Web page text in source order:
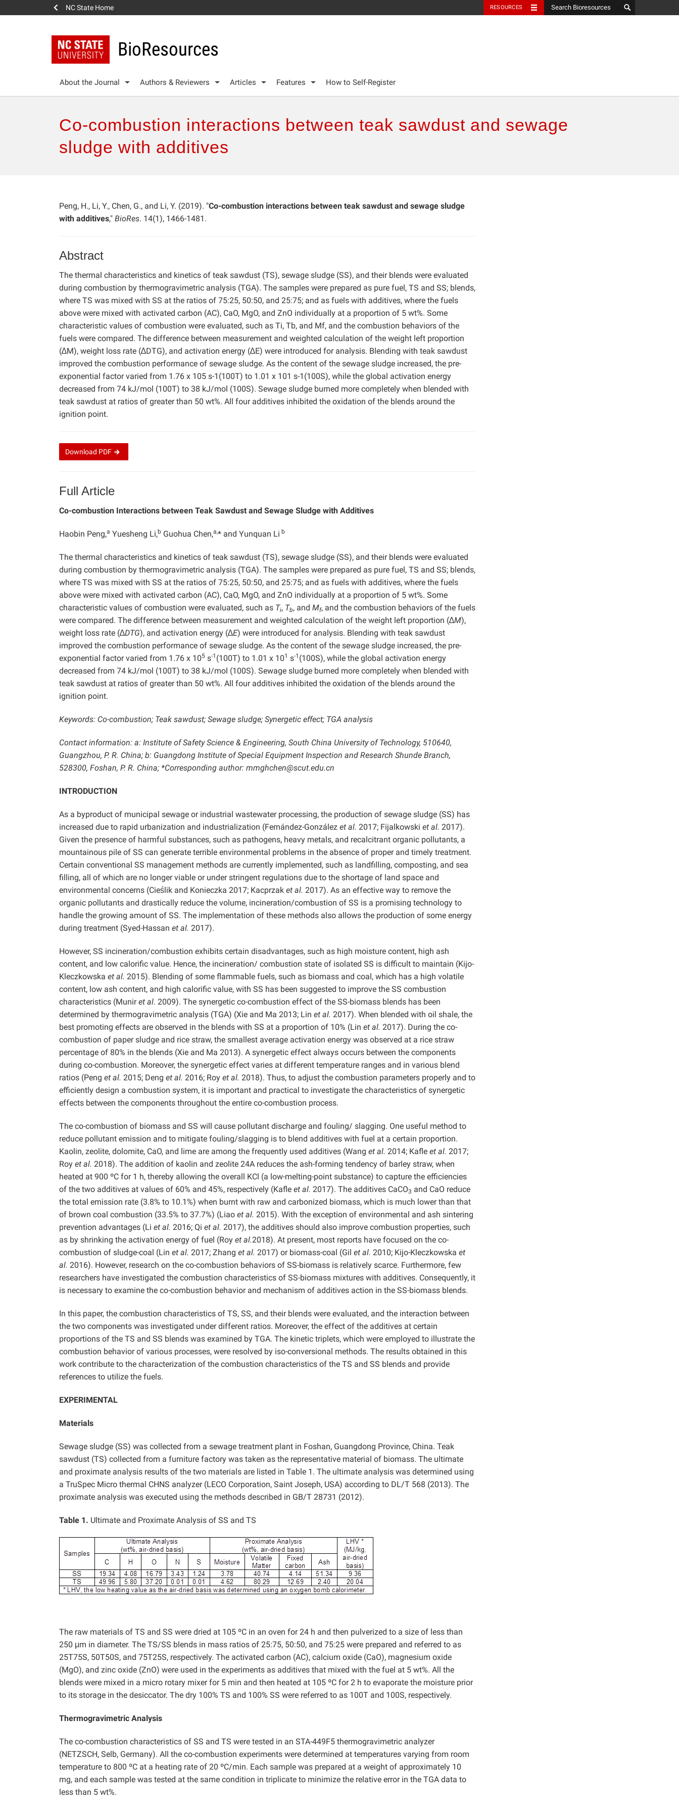
NC State Home RESOURCES
BioResources
About the Journal Authors & Reviewers Articles Features How to Self-Register
Co-combustion interactions between teak sawdust and sewage
sludge with additives
Peng, H., Li, Y., Chen, G., and Li, Y. (2019). "Co-combustion interactions between teak sawdust and sewage sludge
with additives," BioRes. 14(1), 1466-1481.
Abstract
The thermal characteristics and kinetics of teak sawdust (TS), sewage sludge (SS), and their blends were evaluated
during combustion by thermogravimetric analysis (TGA). The samples were prepared as pure fuel, TS and SS; blends,
where TS was mixed with SS at the ratios of 75:25, 50:50, and 25:75; and as fuels with additives, where the fuels
above were mixed with activated carbon (AC), CaO, MgO, and ZnO individually at a proportion of 5 wt%. Some
characteristic values of combustion were evaluated, such as Ti, Tb, and Mf, and the combustion behaviors of the
fuels were compared. The difference between measurement and weighted calculation of the weight left proportion
(∆M), weight loss rate (∆DTG), and activation energy (∆E) were introduced for analysis. Blending with teak sawdust
improved the combustion performance of sewage sludge. As the content of the sewage sludge increased, the pre-
exponential factor varied from 1.76 x 105 s-1(100T) to 1.01 x 101 s-1(100S), while the global activation energy
decreased from 74 kJ/mol (100T) to 38 kJ/mol (100S). Sewage sludge burned more completely when blended with
teak sawdust at ratios of greater than 50 wt%. All four additives inhibited the oxidation of the blends around the
ignition point.
Download PDF
Full Article
Co-combustion Interactions between Teak Sawdust and Sewage Sludge with Additives
Haobin Peng,a Yuesheng Li,b Guohua Chen,a,* and Yunquan Li b
The thermal characteristics and kinetics of teak sawdust (TS), sewage sludge (SS), and their blends were evaluated
during combustion by thermogravimetric analysis (TGA). The samples were prepared as pure fuel, TS and SS; blends,
where TS was mixed with SS at the ratios of 75:25, 50:50, and 25:75; and as fuels with additives, where the fuels
above were mixed with activated carbon (AC), CaO, MgO, and ZnO individually at a proportion of 5 wt%. Some
characteristic values of combustion were evaluated, such as Ti, Tb, and Mf, and the combustion behaviors of the fuels
were compared. The difference between measurement and weighted calculation of the weight left proportion (∆M),
weight loss rate (∆DTG), and activation energy (∆E) were introduced for analysis. Blending with teak sawdust
improved the combustion performance of sewage sludge. As the content of the sewage sludge increased, the pre-
exponential factor varied from 1.76 x 105 s-1 (100T) to 1.01 x 101 s-1 (100S), while the global activation energy
decreased from 74 kJ/mol (100T) to 38 kJ/mol (100S). Sewage sludge burned more completely when blended with
teak sawdust at ratios of greater than 50 wt%. All four additives inhibited the oxidation of the blends around the
ignition point.
Keywords: Co-combustion; Teak sawdust; Sewage sludge; Synergetic effect; TGA analysis
Contact information: a: Institute of Safety Science & Engineering, South China University of Technology, 510640,
Guangzhou, P. R. China; b: Guangdong Institute of Special Equipment Inspection and Research Shunde Branch,
528300, Foshan, P. R. China; *Corresponding author: mmghchen@scut.edu.cn
INTRODUCTION
As a byproduct of municipal sewage or industrial wastewater processing, the production of sewage sludge (SS) has
increased due to rapid urbanization and industrialization (Fernández-González et al. 2017; Fijalkowski et al. 2017).
Given the presence of harmful substances, such as pathogens, heavy metals, and recalcitrant organic pollutants, a
mountainous pile of SS can generate terrible environmental problems in the absence of proper and timely treatment.
Certain conventional SS management methods are currently implemented, such as landfilling, composting, and sea
filling, all of which are no longer viable or under stringent regulations due to the shortage of land space and
environmental concerns (Cieślik and Konieczka 2017; Kacprzak et al. 2017). As an effective way to remove the
organic pollutants and drastically reduce the volume, incineration/combustion of SS is a promising technology to
handle the growing amount of SS. The implementation of these methods also allows the production of some energy
during treatment (Syed-Hassan et al. 2017).
However, SS incineration/combustion exhibits certain disadvantages, such as high moisture content, high ash
content, and low calorific value. Hence, the incineration/ combustion state of isolated SS is difficult to maintain (Kijo-
Kleczkowska et al. 2015). Blending of some flammable fuels, such as biomass and coal, which has a high volatile
content, low ash content, and high calorific value, with SS has been suggested to improve the SS combustion
characteristics (Muniret al. 2009). The synergetic co-combustion effect of the SS-biomass blends has been
determined by thermogravimetric analysis (TGA) (Xie and Ma 2013; Lin et al. 2017). When blended with oil shale, the
best promoting effects are observed in the blends with SS at a proportion of 10% (Lin et al. 2017). During the co-
combustion of paper sludge and rice straw, the smallest average activation energy was observed at a rice straw
percentage of 80% in the blends (Xie and Ma 2013). A synergetic effect always occurs between the components
during co-combustion. Moreover, the synergetic effect varies at different temperature ranges and in various blend
ratios (Peng et al. 2015; Deng et al. 2016; Roy et al. 2018). Thus, to adjust the combustion parameters properly and to
efficiently design a combustion system, it is important and practical to investigate the characteristics of synergetic
effects between the components throughout the entire co-combustion process.
The co-combustion of biomass and SS will cause pollutant discharge and fouling/ slagging. One useful method to
reduce pollutant emission and to mitigate fouling/slagging is to blend additives with fuel at a certain proportion.
Kaolin, zeolite, dolomite, CaO, and lime are among the frequently used additives (Wang et al. 2014; Kafle et al. 2017;
Roy et al. 2018). The addition of kaolin and zeolite 24A reduces the ash-forming tendency of barley straw, when
heated at 900 ºC for 1 h, thereby allowing the overall KCl (a low-melting-point substance) to capture the efficiencies
of the two additives at values of 60% and 45%, respectively (Kafle et al. 2017). The additives CaCO3 and CaO reduce
the total emission rate (3.8% to 10.1%) when burnt with raw and carbonized biomass, which is much lower than that
of brown coal combustion (33.5% to 37.7%) (Liao et al. 2015). With the exception of environmental and ash sintering
prevention advantages (Li et al. 2016; Qi et al. 2017), the additives should also improve combustion properties, such
as by shrinking the activation energy of fuel (Roy et al.2018). At present, most reports have focused on the co-
combustion of sludge-coal (Lin et al. 2017; Zhang et al. 2017) or biomass-coal (Gil et al. 2010; Kijo-Kleczkowska et
al. 2016). However, research on the co-combustion behaviors of SS-biomass is relatively scarce. Furthermore, few
researchers have investigated the combustion characteristics of SS-biomass mixtures with additives. Consequently, it
is necessary to examine the co-combustion behavior and mechanism of additives action in the SS-biomass blends.
In this paper, the combustion characteristics of TS, SS, and their blends were evaluated, and the interaction between
the two components was investigated under different ratios. Moreover, the effect of the additives at certain
proportions of the TS and SS blends was examined by TGA. The kinetic triplets, which were employed to illustrate the
combustion behavior of various processes, were resolved by iso-conversional methods. The results obtained in this
work contribute to the characterization of the combustion characteristics of the TS and SS blends and provide
references to utilize the fuels.
EXPERIMENTAL
Materials
Sewage sludge (SS) was collected from a sewage treatment plant in Foshan, Guangdong Province, China. Teak
sawdust (TS) collected from a furniture factory was taken as the representative material of biomass. The ultimate
and proximate analysis results of the two materials are listed in Table 1. The ultimate analysis was determined using
a TruSpec Micro thermal CHNS analyzer (LECO Corporation, Saint Joseph, USA) according to DL/T 568 (2013). The
proximate analysis was executed using the methods described in GB/T 28731 (2012).
Table 1. Ultimate and Proximate Analysis of SS and TS
The raw materials of TS and SS were dried at 105 ºC in an oven for 24 h and then pulverized to a size of less than
250 μm in diameter. The TS/SS blends in mass ratios of 25:75, 50:50, and 75:25 were prepared and referred to as
25T75S, 50T50S, and 75T25S, respectively. The activated carbon (AC), calcium oxide (CaO), magnesium oxide
(MgO), and zinc oxide (ZnO) were used in the experiments as additives that mixed with the fuel at 5 wt%. All the
blends were mixed in a micro rotary mixer for 5 min and then heated at 105 ºC for 2 h to evaporate the moisture prior
to its storage in the desiccator. The dry 100% TS and 100% SS were referred to as 100T and 100S, respectively.
Thermogravimetric Analysis
The co-combustion characteristics of SS and TS were tested in an STA-449F5 thermogravimetric analyzer
(NETZSCH, Selb, Germany). All the co-combustion experiments were determined at temperatures varying from room
temperature to 800 ºC at a heating rate of 20 ºC/min. Each sample was prepared at a weight of approximately 10
mg, and each sample was tested at the same condition in triplicate to minimize the relative error in the TGA data to
less than 5 wt%.